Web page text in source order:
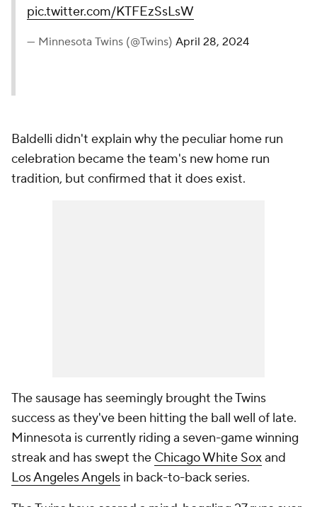
pic.twitter.com/KTFEzSsLsW
— Minnesota Twins (@Twins) April 28, 2024
Baldelli didn't explain why the peculiar home run
celebration became the team's new home run
tradition, but confirmed that it does exist.
The sausage has seemingly brought the Twins
success as they've been hitting the ball well of late.
Minnesota is currently riding a seven-game winning
streak and has swept the Chicago White Soxand
Los Angeles Angels in back-to-back series.